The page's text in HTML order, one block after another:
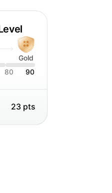
Gold
80 90
23 pts